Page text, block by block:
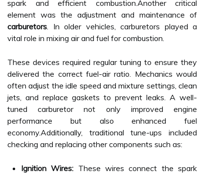
spark and efficient combustion.Another critical
element was the adjustment and maintenance of
carburetors. In older vehicles, carburetors played a
vital role in mixing air and fuel for combustion.
These devices required regular tuning to ensure they
delivered the correct fuel-air ratio. Mechanics would
often adjust the idle speed and mixture settings, clean
jets, and replace gaskets to prevent leaks. A well-
tuned carburetor not only improved engine
performance but also enhanced fuel
economy.Additionally, traditional tune-ups included
checking and replacing other components such as:
Ignition Wires: These wires connect the spark